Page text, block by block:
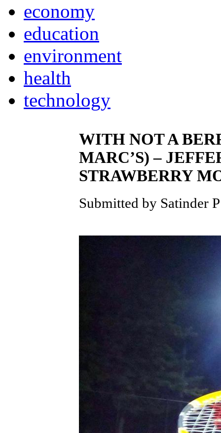
economy
education
environment
health
technology
WITH NOT A
MARC’S) –
STRAWBERRY
Submitted by Satinder